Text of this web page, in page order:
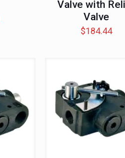
Valve with
Valve
$184.44